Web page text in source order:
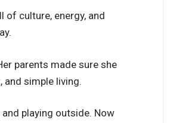
of culture, energy, and
parents made sure she
and simple living.
playing outside. Now